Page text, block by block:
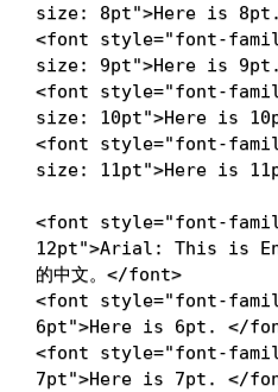
size: 8pt">Here is
<font style="font-
size: 9pt">Here is
<font style="font-
size: 10pt">Here is
<font style="font-
size: 11pt">Here is
<font style="font-
12pt">Arial: This is
的中文。 </font>
<font style="font-
6pt">Here is 6pt. </
<font style="font-
7pt">Here is 7pt. </